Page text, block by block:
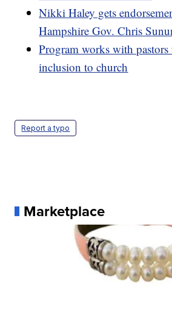
Nikki Haley gets
Hampshire Gov. Chris
Program works with
inclusion to church
Report a typo
Marketplace